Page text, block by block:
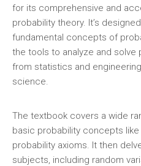
for its comprehensive and
probability theory. It’s
fundamental concepts of
the tools to analyze and solve
from statistics and
science.
The textbook covers a wide
basic probability concepts like
probability axioms. It then
subjects‚ including random